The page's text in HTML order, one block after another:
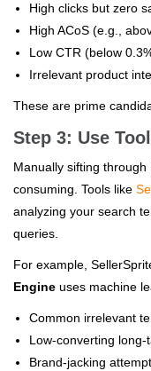
High clicks but zero
High ACoS (e.g.,
Low CTR (below
Irrelevant product
These are prime
Step 3: Use
Manually sifting
consuming. Tools like
analyzing your search
queries.
For example,
Engine uses machine
Common irrelevant
Low-converting long-
Brand-jacking